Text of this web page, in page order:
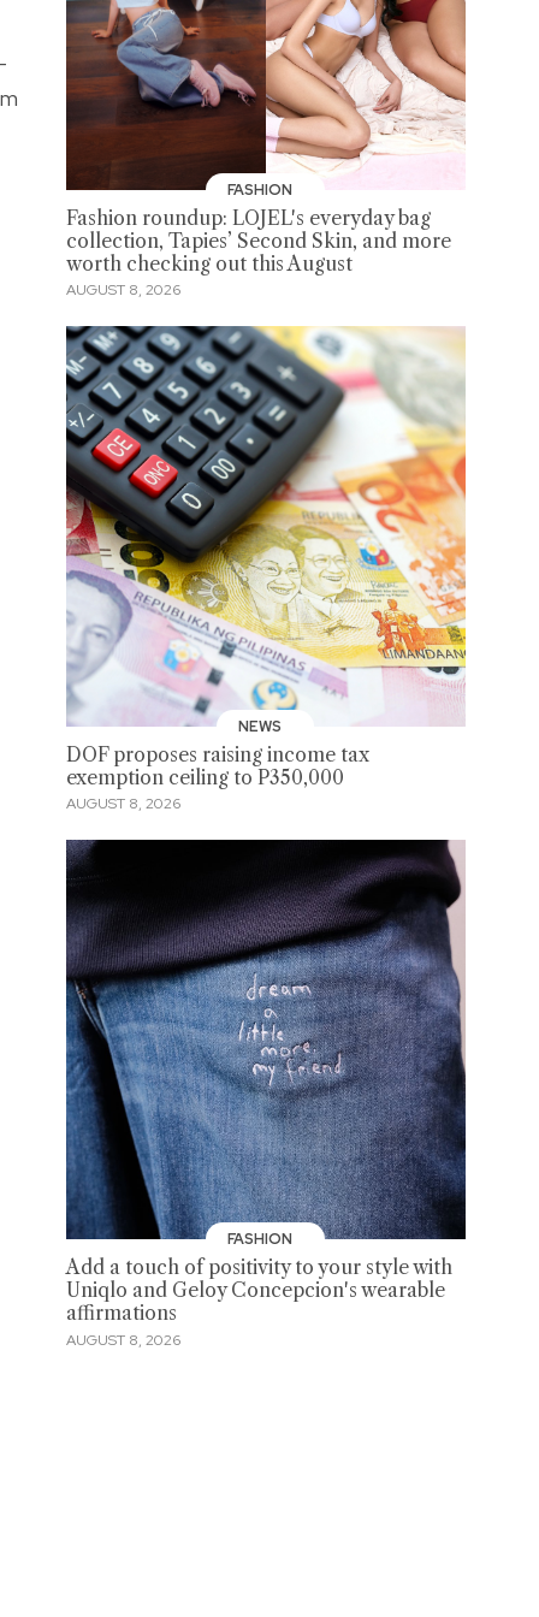
FASHION
Fashion roundup: LOJEL's everyday bag
collection, Tapies’ Second Skin, and more
worth checking out this August
AUGUST 8, 2026
NEWS
DOF proposes raising income tax
exemption ceiling to P350,000
AUGUST 8, 2026
FASHION
Add a touch of positivity to your style with
Uniqlo and Geloy Concepcion's wearable
affirmations
AUGUST 8, 2026